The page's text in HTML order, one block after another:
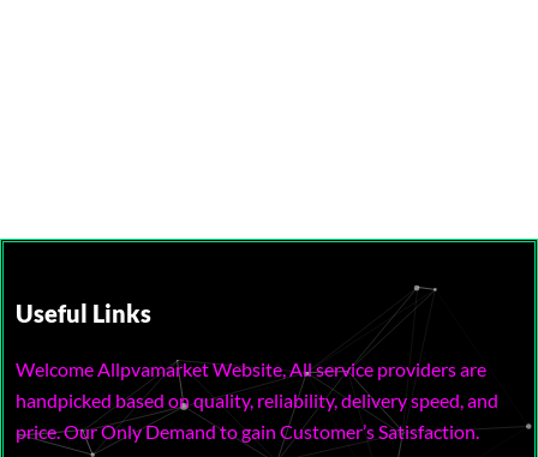
Useful Links
Welcome Allpvamarket Website, All service providers are
handpicked based on quality, reliability, delivery speed, and
price. Our Only Demand to gain Customer’s Satisfaction.